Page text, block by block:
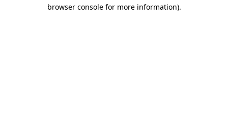
browser console for more information).